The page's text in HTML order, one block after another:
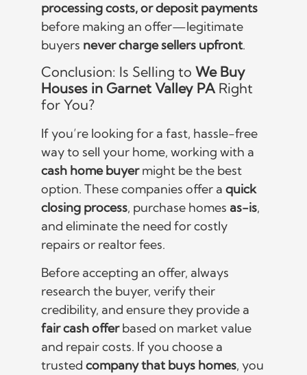
processing costs, or deposit payments
before making an offer—legitimate
buyers never charge sellers upfront.
Conclusion: Is Selling to We Buy
Houses in Garnet Valley PARight
for You?
If you’re looking for a fast, hassle-free
way to sell your home, working with a
cash home buyermight be the best
option. These companies offer a quick
closing process, purchase homes as-is,
and eliminate the need for costly
repairs or realtor fees.
Before accepting an offer, always
research the buyer, verify their
credibility, and ensure they provide a
fair cash offerbased on market value
and repair costs. If you choose a
trusted company that buys homes, you